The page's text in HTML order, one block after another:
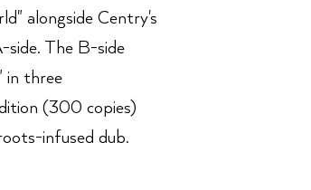
alongside Centry's
side. The B-side
in three
(300 copies)
infused dub.